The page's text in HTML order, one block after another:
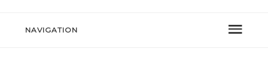
NAVIGATION